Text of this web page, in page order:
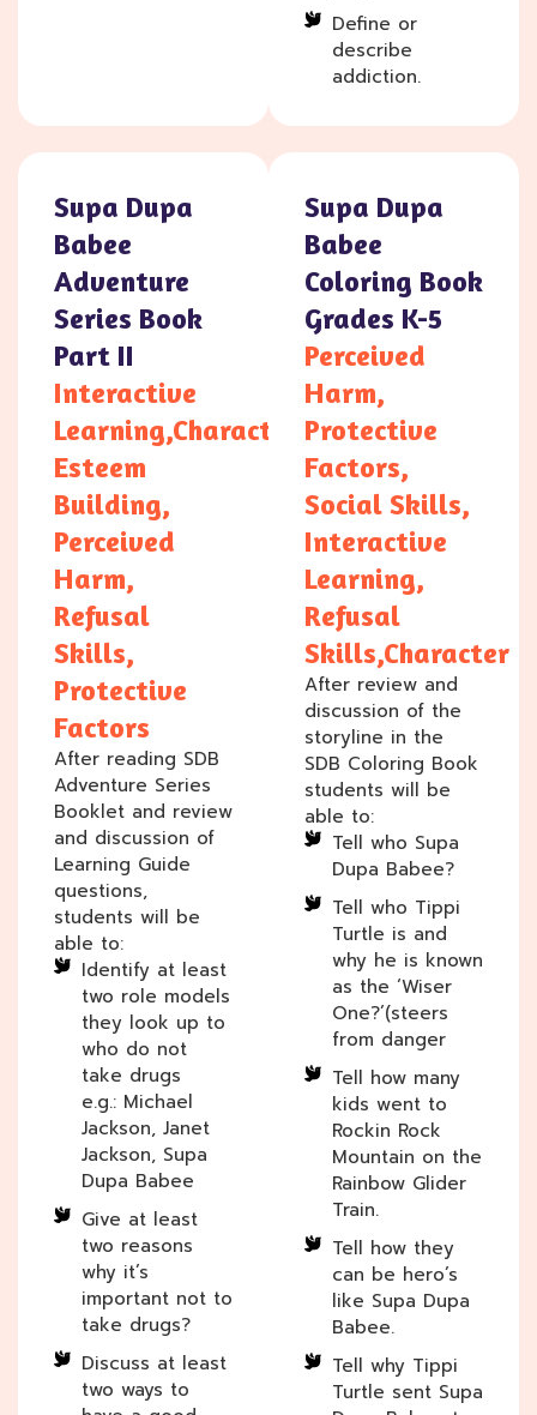
Define or
describe
addiction.
Supa Dupa
Babee
Adventure
Series Book
Part II
Interactive
Learning,Character/Self
Esteem
Building,
Perceived
Harm,
Refusal
Skills,
Protective
Factors
After reading SDB
Adventure Series
Booklet and review
and discussion of
Learning Guide
questions,
students will be
able to:
Identify at least
two role models
they look up to
who do not
take drugs
e.g.: Michael
Jackson, Janet
Jackson, Supa
Dupa Babee
Give at least
two reasons
why it’s
important not to
take drugs?
Discuss at least
two ways to
Supa Dupa
Babee
Coloring Book
Grades K-5
Perceived
Harm,
Protective
Factors,
Social Skills,
Interactive
Learning,
Refusal
Skills,Character
After review and
discussion of the
storyline in the
SDB Coloring Book
students will be
able to:
Tell who Supa
Dupa Babee?
Tell who Tippi
Turtle is and
why he is known
as the ‘Wiser
One?’(steers
from danger
Tell how many
kids went to
Rockin Rock
Mountain on the
Rainbow Glider
Train.
Tell how they
can be hero’s
like Supa Dupa
Babee.
Tell why Tippi
Turtle sent Supa